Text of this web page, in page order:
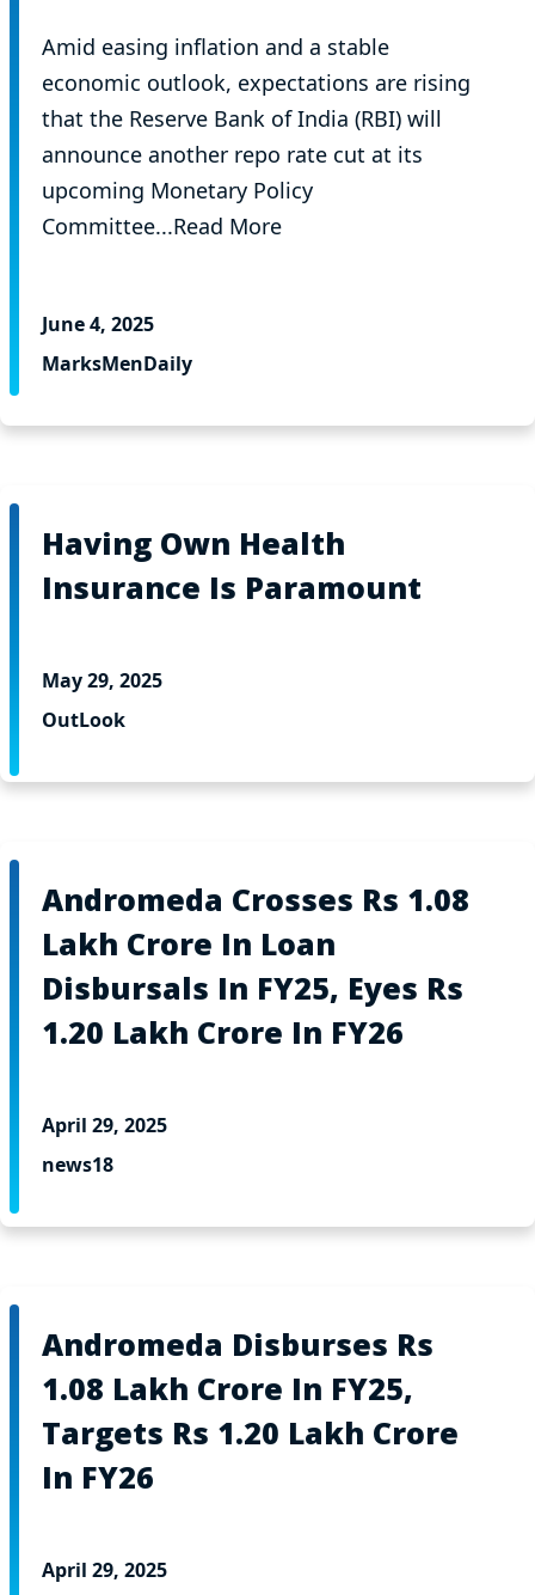
Amid easing inflation and a stable
economic outlook, expectations are rising
that the Reserve Bank of India (RBI) will
announce another repo rate cut at its
upcoming Monetary Policy
Committee...Read More
June 4, 2025
MarksMenDaily
Having Own Health
Insurance Is Paramount
May 29, 2025
OutLook
Andromeda Crosses Rs 1.08
Lakh Crore In Loan
Disbursals In FY25, Eyes Rs
1.20 Lakh Crore In FY26
April 29, 2025
news18
Andromeda Disburses Rs
1.08 Lakh Crore In FY25,
Targets Rs 1.20 Lakh Crore
In FY26
April 29, 2025